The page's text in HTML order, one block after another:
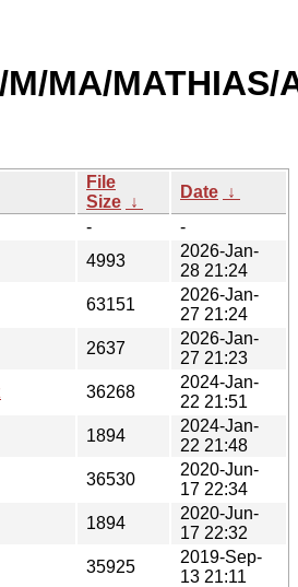
MA/MATHIAS/
File
Size ↓
Date ↓
-
-
4993
2026-Jan-
28 21:24
63151
2026-Jan-
27 21:24
2637
2026-Jan-
27 21:23
36268
2024-Jan-
22 21:51
1894
2024-Jan-
22 21:48
36530
2020-Jun-
17 22:34
1894
2020-Jun-
17 22:32
35925
2019-Sep-
13 21:11